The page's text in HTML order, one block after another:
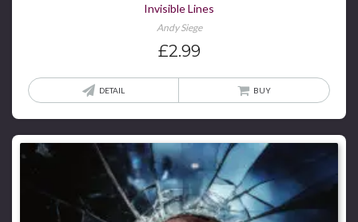
Invisible Lines
Andy Siege
£2.99
DETAIL BUY